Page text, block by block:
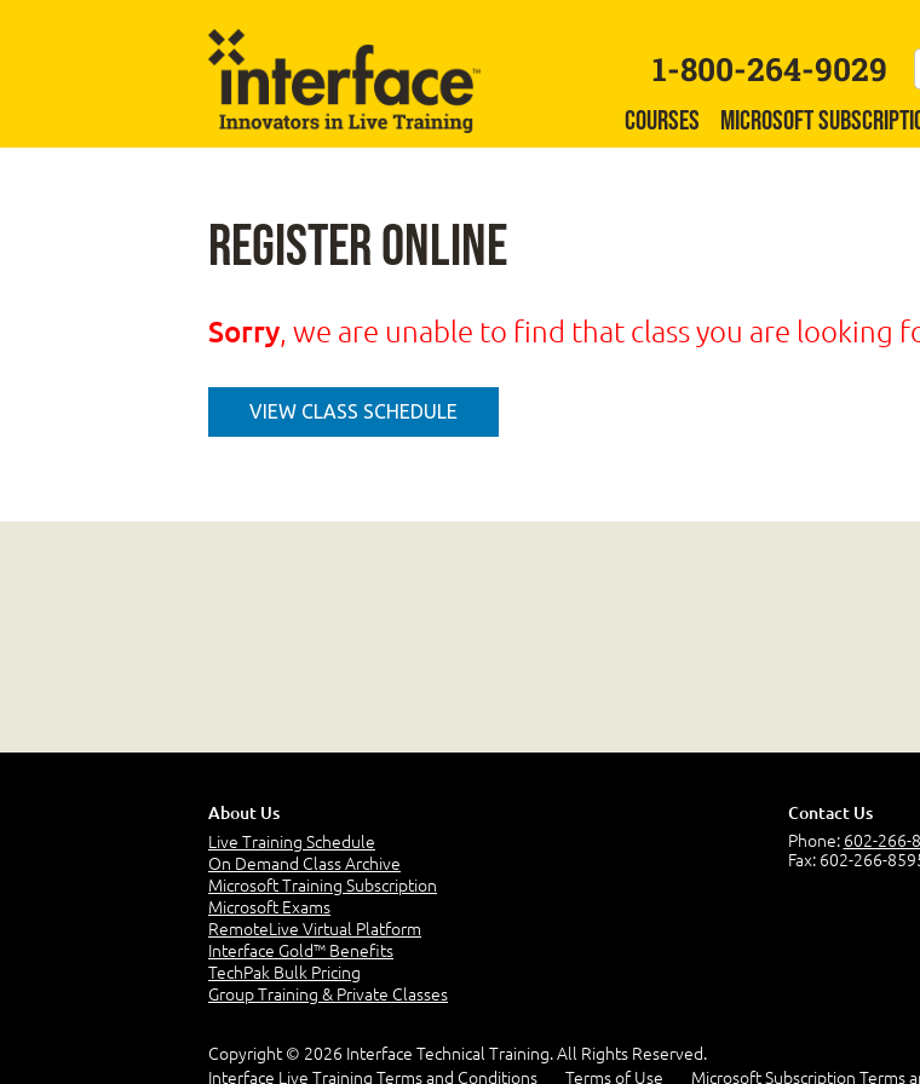
1-800-264-9029
COURSES MICROSOFT
Register Online
Sorry, we are unable to find that class you are looking
VIEW CLASS SCHEDULE
About Us
Live Training Schedule
On Demand Class Archive
Microsoft Training Subscription
Microsoft Exams
RemoteLive Virtual Platform
Interface Gold™ Benefits
TechPak Bulk Pricing
Group Training & Private Classes
Contact Us
Phone: 602-266-
Fax: 602-266-
Copyright © 2026 Interface Technical Training. All Rights Reserved.
Interface Live Training Terms and Conditions
Terms of Use Microsoft Subscription Terms